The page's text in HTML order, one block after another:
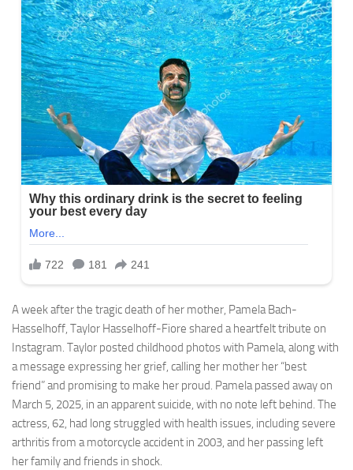
A week after the tragic death of her mother, Pamela Bach-
Hasselhoff, Taylor Hasselhoff-Fiore shared a heartfelt tribute on
Instagram. Taylor posted childhood photos with Pamela, along with
a message expressing her grief, calling her mother her “best
friend” and promising to make her proud. Pamela passed away on
March 5, 2025, in an apparent suicide, with no note left behind. The
actress, 62, had long struggled with health issues, including severe
arthritis from a motorcycle accident in 2003, and her passing left
her family and friends in shock.